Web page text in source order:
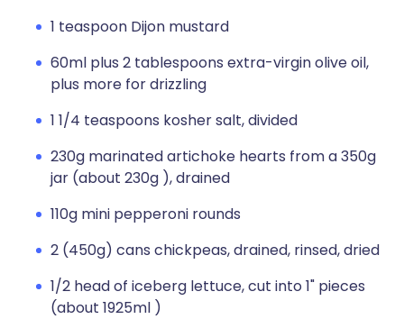
1 teaspoon Dijon mustard
60ml plus 2 tablespoons extra-virgin olive oil,
plus more for drizzling
1 1/4 teaspoons kosher salt, divided
230g marinated artichoke hearts from a 350g
jar (about 230g ), drained
110g mini pepperoni rounds
2 (450g) cans chickpeas, drained, rinsed, dried
1/2 head of iceberg lettuce, cut into 1" pieces
(about 1925ml )